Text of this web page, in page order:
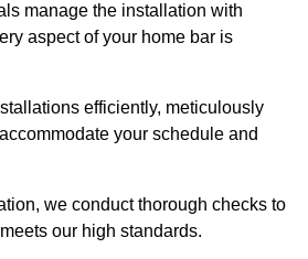
manage the installation with
aspect of your home bar is
efficiently, meticulously
your schedule and
we conduct thorough checks to
our high standards.